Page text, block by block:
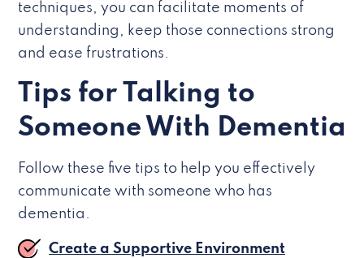
techniques, you can facilitate moments of
understanding, keep those connections strong
and ease frustrations.
Tips for Talking to
Someone With Dementia
Follow these five tips to help you effectively
communicate with someone who has
dementia.
Create a Supportive Environment